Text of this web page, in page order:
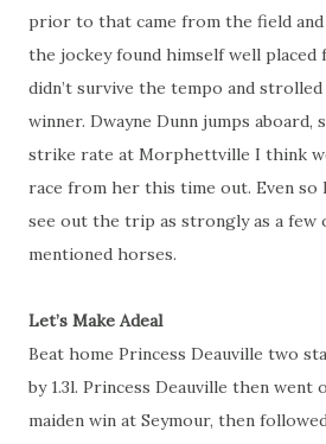
prior to that came from the field
the jockey found himself well placed
didn’t survive the tempo and
winner. Dwayne Dunn jumps aboard,
strike rate at Morphettville I think
race from her this time out. Even so
see out the trip as strongly as a few
mentioned horses.
Let’s Make Adeal
Beat home Princess Deauville two
by 1.3l. Princess Deauville then went
maiden win at Seymour, then